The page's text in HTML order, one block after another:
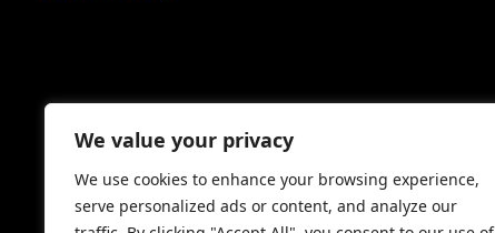
We value your privacy
We use cookies to enhance your browsing experience,
serve personalized ads or content, and analyze our